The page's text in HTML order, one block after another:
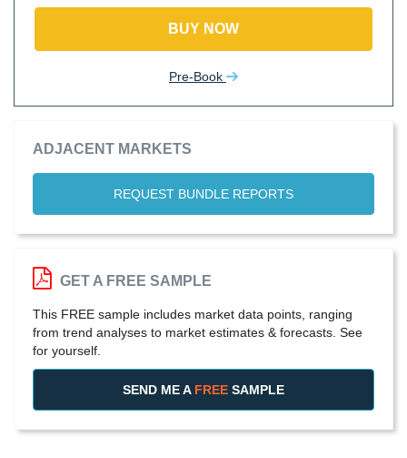
BUY NOW
Pre-Book
ADJACENT MARKETS
REQUEST BUNDLE REPORTS
GET A FREE SAMPLE
This FREE sample includes market data points, ranging
from trend analyses to market estimates & forecasts. See
for yourself.
SEND ME A FREE SAMPLE